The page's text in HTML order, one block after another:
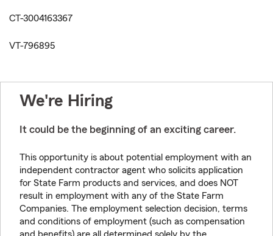
CT-3004163367
VT-796895
We're Hiring
It could be the beginning of an exciting career.
This opportunity is about potential employment with an
independent contractor agent who solicits application
for State Farm products and services, and does NOT
result in employment with any of the State Farm
Companies. The employment selection decision, terms
and conditions of employment (such as compensation